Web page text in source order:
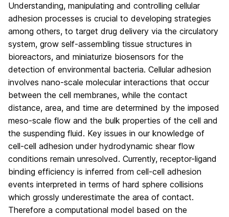
Understanding, manipulating and controlling cellular
adhesion processes is crucial to developing strategies
among others, to target drug delivery via the circulatory
system, grow self-assembling tissue structures in
bioreactors, and miniaturize biosensors for the
detection of environmental bacteria. Cellular adhesion
involves nano-scale molecular interactions that occur
between the cell membranes, while the contact
distance, area, and time are determined by the imposed
meso-scale flow and the bulk properties of the cell and
the suspending fluid. Key issues in our knowledge of
cell-cell adhesion under hydrodynamic shear flow
conditions remain unresolved. Currently, receptor-ligand
binding efficiency is inferred from cell-cell adhesion
events interpreted in terms of hard sphere collisions
which grossly underestimate the area of contact.
Therefore a computational model based on the